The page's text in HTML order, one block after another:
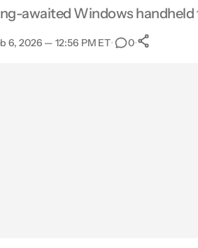
awaited Windows
6, 2026 — 12:56 PM ET• 0•